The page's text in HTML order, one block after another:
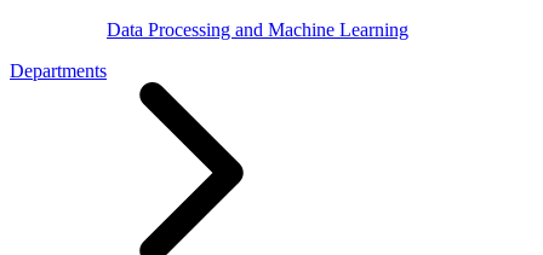
Data Processing and Machine Learning
Departments